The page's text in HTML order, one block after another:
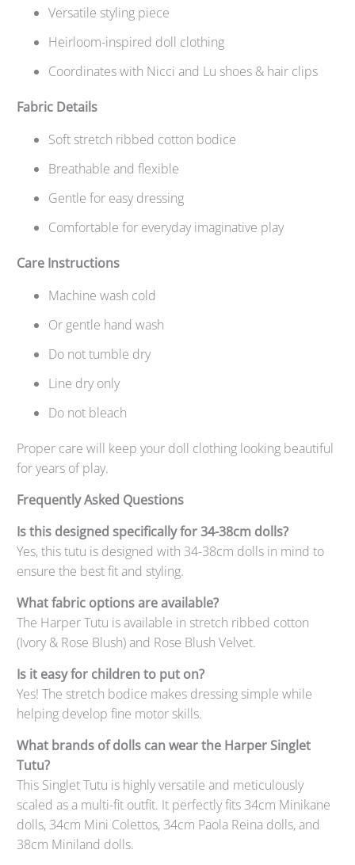
Versatile styling piece
Heirloom-inspired doll clothing
Coordinates with Nicci and Lu shoes & hair clips
Fabric Details
Soft stretch ribbed cotton bodice
Breathable and flexible
Gentle for easy dressing
Comfortable for everyday imaginative play
Care Instructions
Machine wash cold
Or gentle hand wash
Do not tumble dry
Line dry only
Do not bleach
Proper care will keep your doll clothing looking beautiful
for years of play.
Frequently Asked Questions
Is this designed specifically for 34-38cm dolls?
Yes, this tutu is designed with 34-38cm dolls in mind to
ensure the best fit and styling.
What fabric options are available?
The Harper Tutu is available in stretch ribbed cotton
(Ivory & Rose Blush) and Rose Blush Velvet.
Is it easy for children to put on?
Yes! The stretch bodice makes dressing simple while
helping develop fine motor skills.
What brands of dolls can wear the Harper Singlet
Tutu?
This Singlet Tutu is highly versatile and meticulously
scaled as a multi-fit outfit. It perfectly fits 34cm Minikane
dolls, 34cm Mini Colettos, 34cm Paola Reina dolls, and
38cm Miniland dolls.